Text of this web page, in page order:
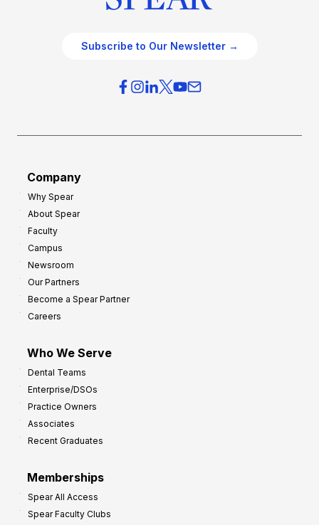
Subscribe to Our Newsletter →
Company
Why Spear
About Spear
Faculty
Campus
Newsroom
Our Partners
Become a Spear Partner
Careers
Who We Serve
Dental Teams
Enterprise/DSOs
Practice Owners
Associates
Recent Graduates
Memberships
Spear All Access
Spear Faculty Clubs